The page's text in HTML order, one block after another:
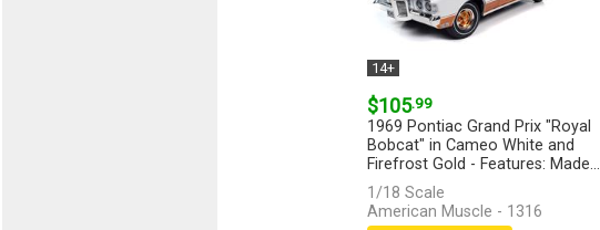
14+
$105.99
1969 Pontiac Grand Prix "Royal
Bobcat" in Cameo White and
Firefrost Gold - Features: Made...
[more]
1/18 Scale
American Muscle - 1316